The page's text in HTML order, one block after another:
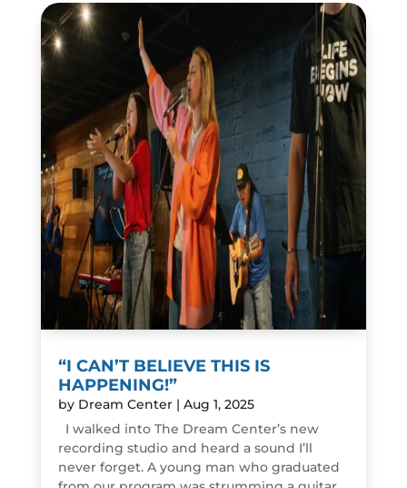
“I CAN’T BELIEVE THIS IS
HAPPENING!”
by Dream Center| Aug 1, 2025
I walked into The Dream Center’s new
recording studio and heard a sound I’ll
never forget. A young man who graduated